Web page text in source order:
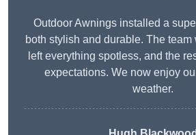
Outdoor Awnings installed a
both stylish and durable. The team
left everything spotless, and the
expectations. We now enjoy
weather.